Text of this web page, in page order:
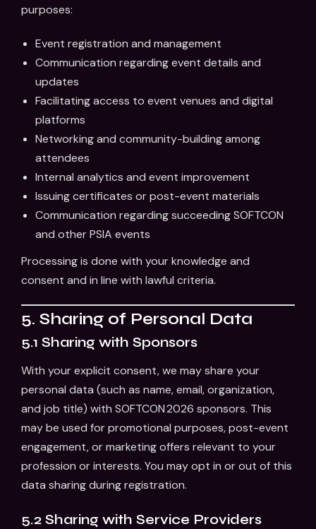
purposes:
Event registration and management
Communication regarding event details and
updates
Facilitating access to event venues and digital
platforms
Networking and community-building among
attendees
Internal analytics and event improvement
Issuing certificates or post-event materials
Communication regarding succeeding SOFTCON
and other PSIA events
Processing is done with your knowledge and
consent and in line with lawful criteria.
5. Sharing of Personal Data
5.1 Sharing with Sponsors
With your explicit consent, we may share your
personal data (such as name, email, organization,
and job title) with SOFTCON 2026 sponsors. This
may be used for promotional purposes, post-event
engagement, or marketing offers relevant to your
profession or interests. You may opt in or out of this
data sharing during registration.
5.2 Sharing with Service Providers